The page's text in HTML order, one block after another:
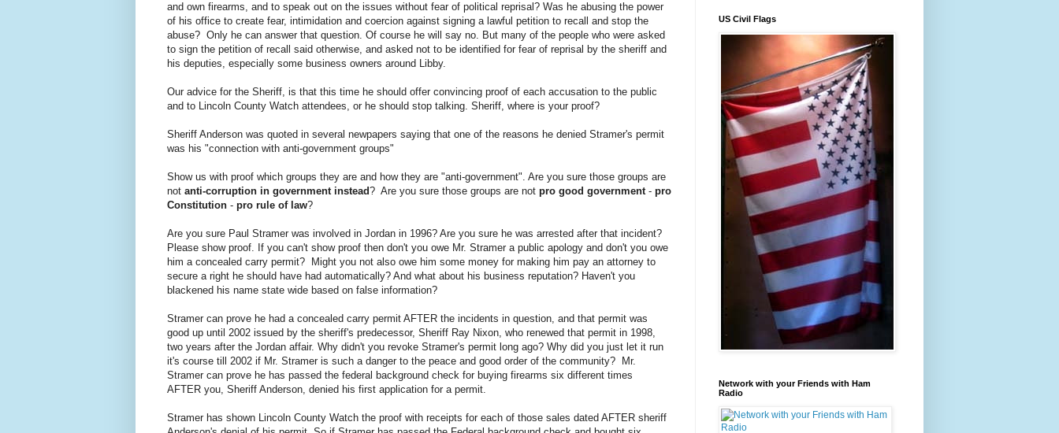
and own firearms, and to speak out on the issues without fear of political reprisal? Was he abusing the power
of his office to create fear, intimidation and coercion against signing a lawful petition to recall and stop the
abuse? Only he can answer that question. Of course he will say no. But many of the people who were asked
to sign the petition of recall said otherwise, and asked not to be identified for fear of reprisal by the sheriff and
his deputies, especially some business owners around Libby.
Our advice for the Sheriff, is that this time he should offer convincing proof of each accusation to the public
and to Lincoln County Watch attendees, or he should stop talking. Sheriff, where is your proof?
Sheriff Anderson was quoted in several newpapers saying that one of the reasons he denied Stramer's permit
was his "connection with anti-government groups"
Show us with proof which groups they are and how they are "anti-government". Are you sure those groups are
not anti-corruption in government instead? Are you sure those groups are not pro good government- pro
Constitution - pro rule of law?
Are you sure Paul Stramer was involved in Jordan in 1996? Are you sure he was arrested after that incident?
Please show proof. If you can't show proof then don't you owe Mr. Stramer a public apology and don't you owe
him a concealed carry permit? Might you not also owe him some money for making him pay an attorney to
secure a right he should have had automatically? And what about his business reputation? Haven't you
blackened his name state wide based on false information?
Stramer can prove he had a concealed carry permit AFTER the incidents in question, and that permit was
good up until 2002 issued by the sheriff's predecessor, Sheriff Ray Nixon, who renewed that permit in 1998,
two years after the Jordan affair. Why didn't you revoke Stramer's permit long ago? Why did you just let it run
it's course till 2002 if Mr. Stramer is such a danger to the peace and good order of the community? Mr.
Stramer can prove he has passed the federal background check for buying firearms six different times
AFTER you, Sheriff Anderson, denied his first application for a permit.
Stramer has shown Lincoln County Watch the proof with receipts for each of those sales dated AFTER sheriff
US Civil Flags
Network with your Friends with Ham
Radio